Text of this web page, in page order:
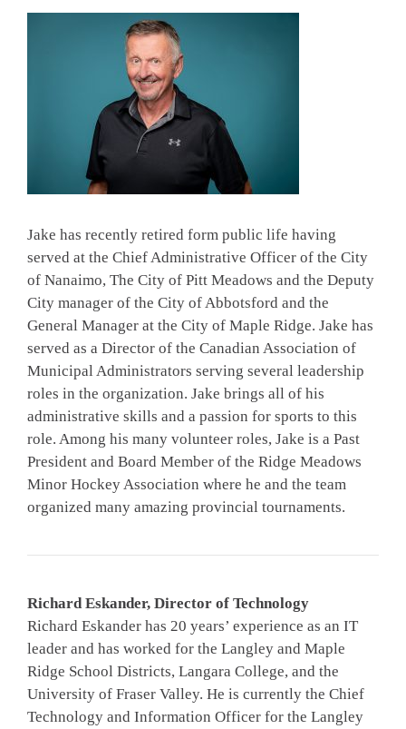
Jake has recently retired form public life having
served at the Chief Administrative Officer of the City
of Nanaimo, The City of Pitt Meadows and the Deputy
City manager of the City of Abbotsford and the
General Manager at the City of Maple Ridge. Jake has
served as a Director of the Canadian Association of
Municipal Administrators serving several leadership
roles in the organization. Jake brings all of his
administrative skills and a passion for sports to this
role. Among his many volunteer roles, Jake is a Past
President and Board Member of the Ridge Meadows
Minor Hockey Association where he and the team
organized many amazing provincial tournaments.
Richard Eskander, Director of Technology
Richard Eskander has 20 years’ experience as an IT
leader and has worked for the Langley and Maple
Ridge School Districts, Langara College, and the
University of Fraser Valley. He is currently the Chief
Technology and Information Officer for the Langley